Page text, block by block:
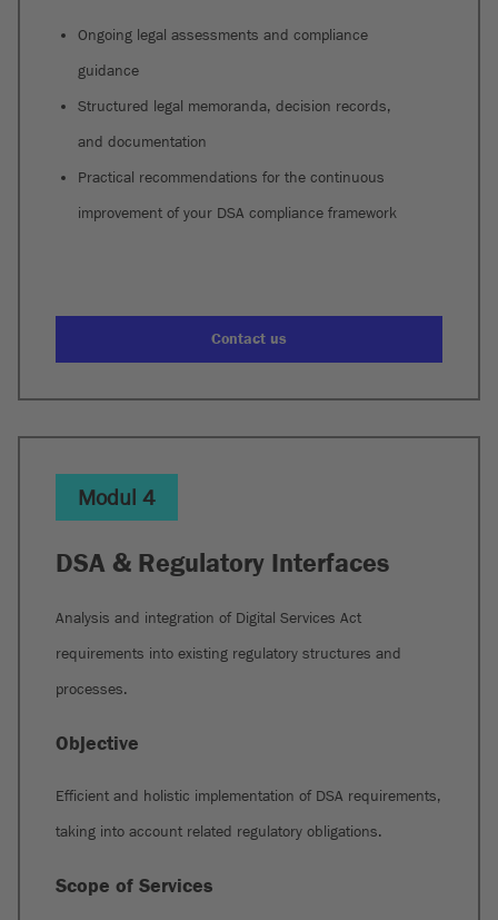
Ongoing legal assessments and compliance
guidance
Structured legal memoranda, decision records,
and documentation
Practical recommendations for the continuous
improvement of your DSA compliance framework
Contact us
Modul 4
DSA & Regulatory Interfaces
Analysis and integration of Digital Services Act
requirements into existing regulatory structures and
processes.
Objective
Efficient and holistic implementation of DSA requirements,
taking into account related regulatory obligations.
Scope of Services